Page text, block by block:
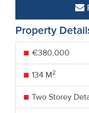
Property
€380,000
134 M2
Two Storey